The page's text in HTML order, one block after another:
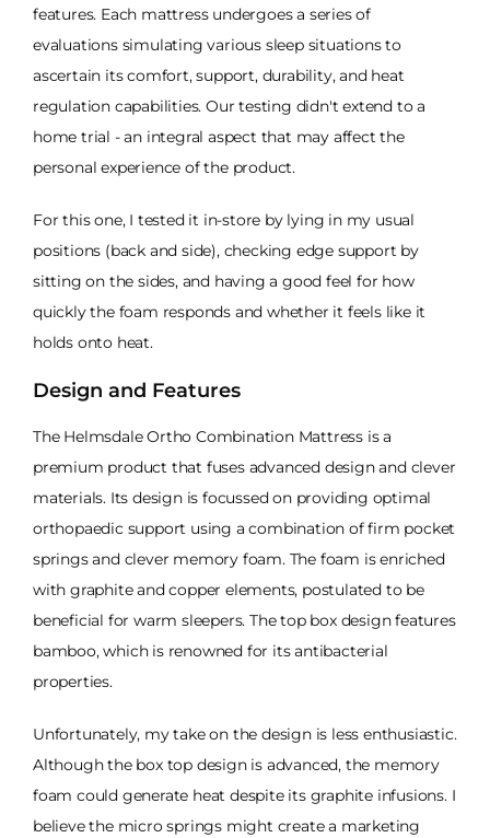
features. Each mattress undergoes a series of
evaluations simulating various sleep situations to
ascertain its comfort, support, durability, and heat
regulation capabilities. Our testing didn't extend to a
home trial - an integral aspect that may affect the
personal experience of the product.
For this one, I tested it in-store by lying in my usual
positions (back and side), checking edge support by
sitting on the sides, and having a good feel for how
quickly the foam responds and whether it feels like it
holds onto heat.
Design and Features
The Helmsdale Ortho Combination Mattress is a
premium product that fuses advanced design and clever
materials. Its design is focussed on providing optimal
orthopaedic support using a combination of firm pocket
springs and clever memory foam. The foam is enriched
with graphite and copper elements, postulated to be
beneficial for warm sleepers. The top box design features
bamboo, which is renowned for its antibacterial
properties.
Unfortunately, my take on the design is less enthusiastic.
Although the box top design is advanced, the memory
foam could generate heat despite its graphite infusions. I
believe the micro springs might create a marketing